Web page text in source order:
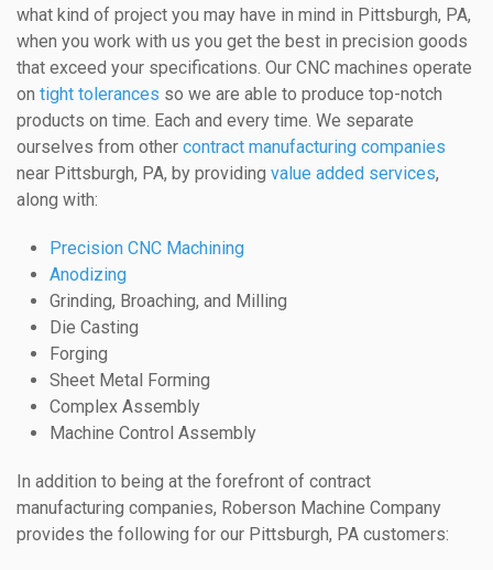
what kind of project you may have in mind in Pittsburgh, PA,
when you work with us you get the best in precision goods
that exceed your specifications. Our CNC machines operate
on tight tolerances so we are able to produce top-notch
products on time. Each and every time. We separate
ourselves from other contract manufacturing companies
near Pittsburgh, PA, by providing value added services,
along with:
Precision CNC Machining
Anodizing
Grinding, Broaching, and Milling
Die Casting
Forging
Sheet Metal Forming
Complex Assembly
Machine Control Assembly
In addition to being at the forefront of contract
manufacturing companies, Roberson Machine Company
provides the following for our Pittsburgh, PA customers: